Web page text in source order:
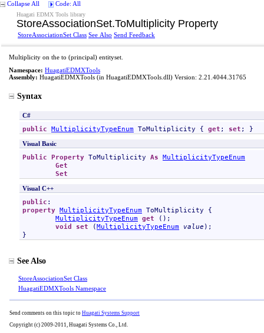
Collapse All Code: All
Huagati EDMX Tools library
StoreAssociationSet.ToMultiplicity Property
StoreAssociationSet Class See Also Send Feedback
Multiplicity on the to (principal) entityset.
Namespace: HuagatiEDMXTools
Assembly: HuagatiEDMXTools (in HuagatiEDMXTools.dll) Version: 2.21.4044.31765
Syntax
C#
public MultiplicityTypeEnum ToMultiplicity { get ; set ; }
Visual Basic
Public Property ToMultiplicity As MultiplicityTypeEnum
Get
Set
Visual C++
public
property MultiplicityTypeEnum ToMultiplicity {
MultiplicityTypeEnum get ();
void
set (MultiplicityTypeEnum value );
}
See Also
StoreAssociationSet Class
HuagatiEDMXTools Namespace
Send comments on this topic to Huagati Systems Support
Copyright (c) 2009-2011, Huagati Systems Co., Ltd.